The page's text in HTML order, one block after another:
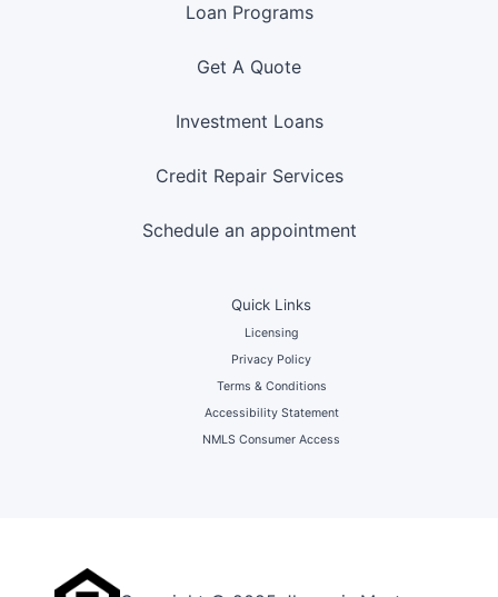
Loan Programs
Get A Quote
Investment Loans
Credit Repair Services
Schedule an appointment
Quick Links
Licensing
Privacy Policy
Terms & Conditions
Accessibility Statement
NMLS Consumer Access